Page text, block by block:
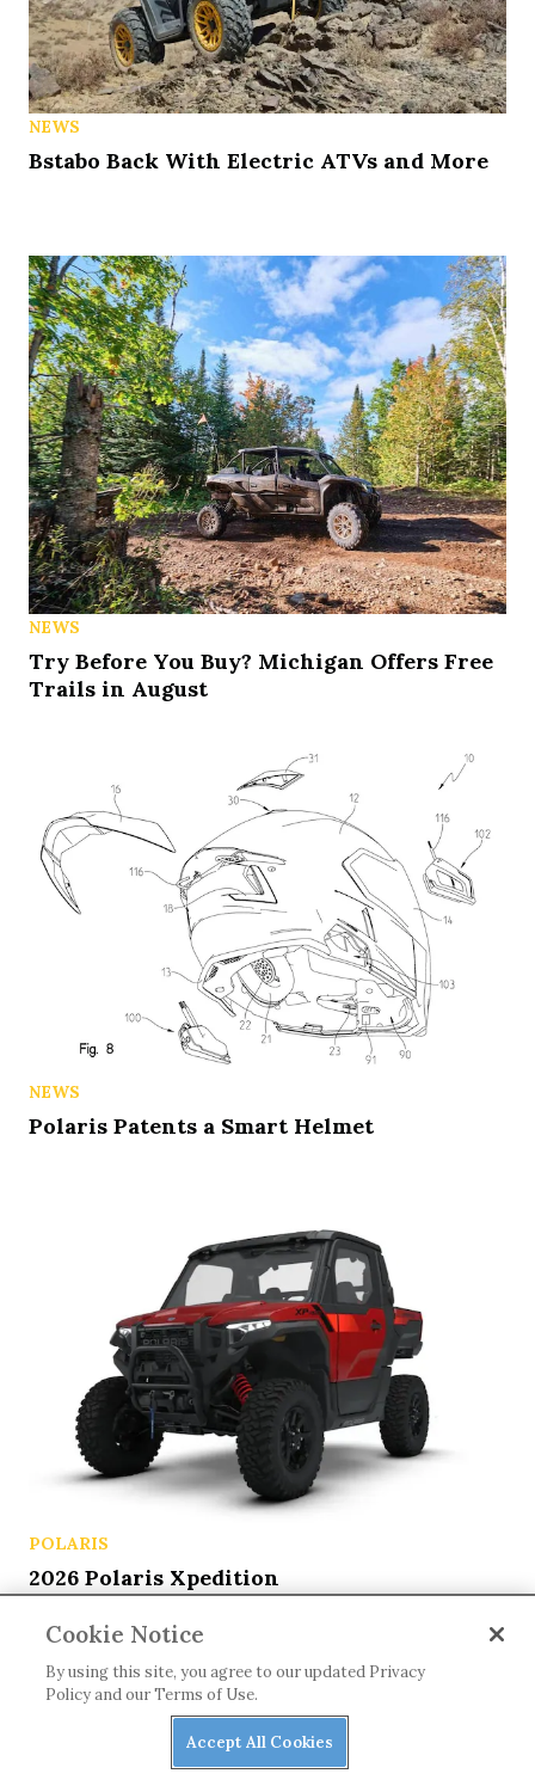
NEWS
Bstabo Back With Electric ATVs and More
NEWS
Try Before You Buy? Michigan Offers Free
Trails in August
NEWS
Polaris Patents a Smart Helmet
POLARIS
2026 Polaris Xpedition
Cookie Notice
By using this site, you agree to our updated Privacy
Policy and our Terms of Use.
Accept All Cookies